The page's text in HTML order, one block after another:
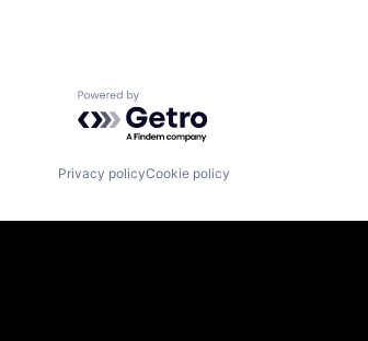
Powered by Getro.com
Privacy policyCookie policy